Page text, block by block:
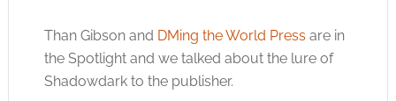
Than Gibson and DMing the World Press are in
the Spotlight and we talked about the lure of
Shadowdark to the publisher.